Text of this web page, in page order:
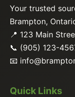
Your trusted
Brampton,
📍 123 Main
📞 (905) 123-
📧
Quick Links